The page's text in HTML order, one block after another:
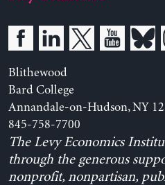
Blithewood
Bard College
Annandale-on-Hudson, NY
845-758-7700
The Levy Economics
through the generous
nonprofit, nonpartisan,